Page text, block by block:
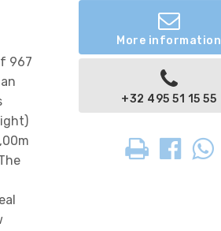
967
More information
+32 495 51 15 55